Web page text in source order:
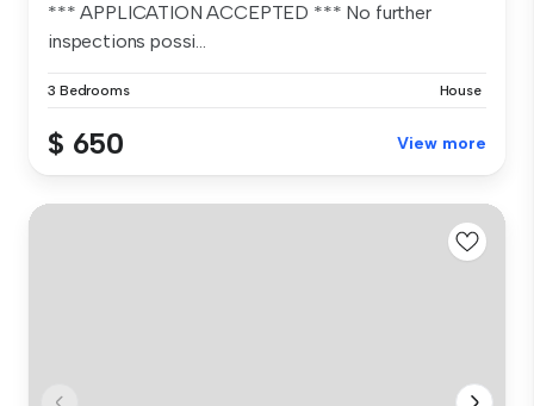
*** APPLICATION ACCEPTED *** No further
inspections possi...
3 Bedrooms House
$ 650 View more